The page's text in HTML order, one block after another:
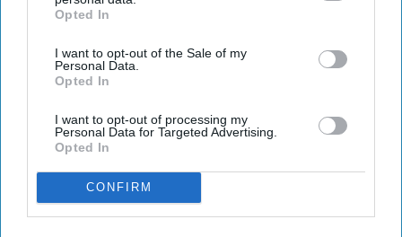
IAB’s list of downstream participants. This information may
Downstream Participantsthat may further disclose it to other
third parties.
Opted In
I want to opt-out of the Sale of my
Personal Data.
Opted In
I want to opt-out of processing my
Personal Data for Targeted Advertising.
Opted In
CONFIRM